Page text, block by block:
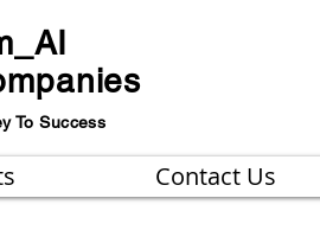
To Success
Contact Us